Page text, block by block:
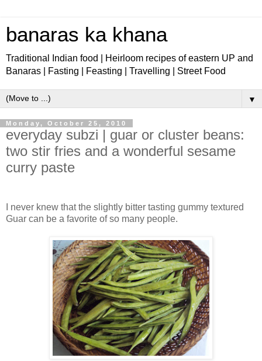
banaras ka khana
Traditional Indian food | Heirloom recipes of eastern UP and
Banaras | Fasting | Feasting | Travelling | Street Food
▼
Monday, October 25, 2010
everyday subzi | guar or cluster beans:
two stir fries and a wonderful sesame
curry paste
I never knew that the slightly bitter tasting gummy textured
Guar can be a favorite of so many people.